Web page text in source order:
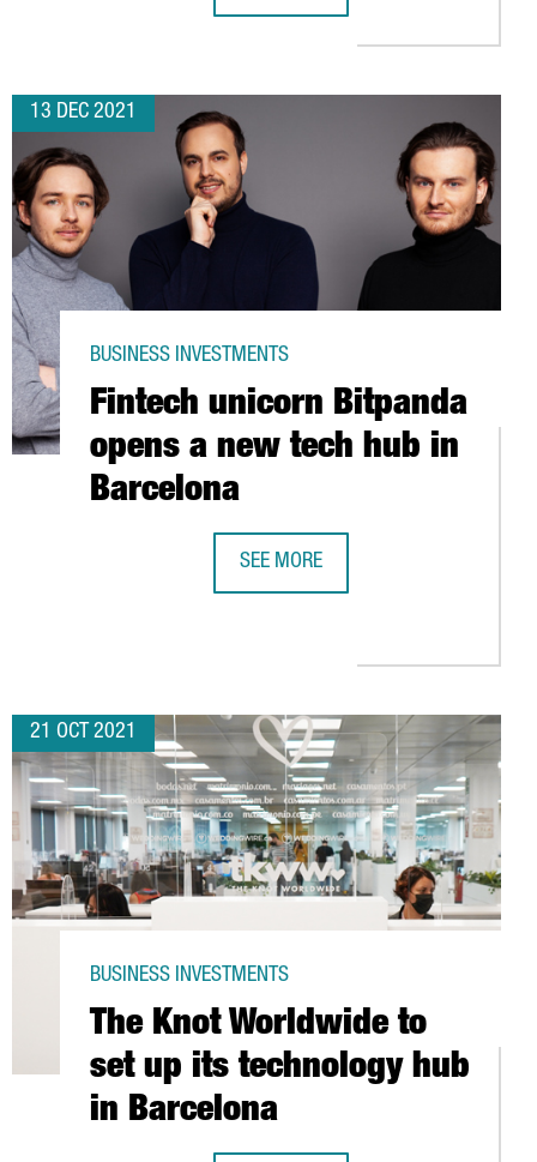
13 DEC 2021
Fintech unicorn Bitpanda
opens a new tech hub in
Barcelona
BUSINESS INVESTMENTS
SEE MORE
21 OCT 2021
The Knot Worldwide to
set up its technology hub
in Barcelona
BUSINESS INVESTMENTS